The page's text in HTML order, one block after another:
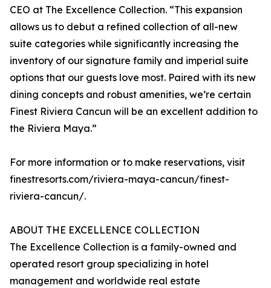
CEO at The Excellence Collection. “This expansion
allows us to debut a refined collection of all-new
suite categories while significantly increasing the
inventory of our signature family and imperial suite
options that our guests love most. Paired with its new
dining concepts and robust amenities, we’re certain
Finest Riviera Cancun will be an excellent addition to
the Riviera Maya.”
For more information or to make reservations, visit
finestresorts.com/riviera-maya-cancun/finest-
riviera-cancun/.
ABOUT THE EXCELLENCE COLLECTION
The Excellence Collection is a family-owned and
operated resort group specializing in hotel
management and worldwide real estate